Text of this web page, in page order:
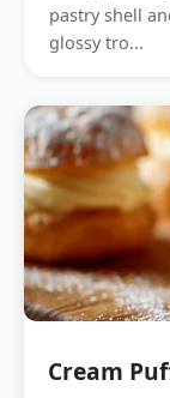
pastry shell
glossy tro...
Cream